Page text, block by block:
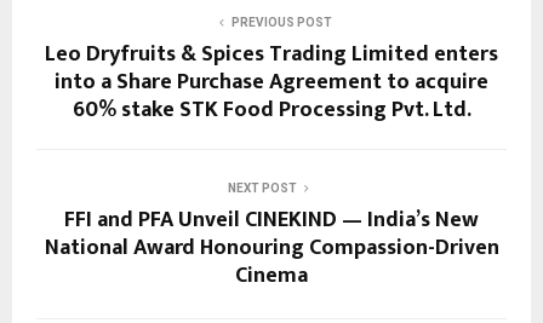
PREVIOUS POST
Leo Dryfruits & Spices Trading Limited enters
into a Share Purchase Agreement to acquire
60% stake STK Food Processing Pvt. Ltd.
NEXT POST
FFI and PFA Unveil CINEKIND — India’s New
National Award Honouring Compassion-Driven
Cinema